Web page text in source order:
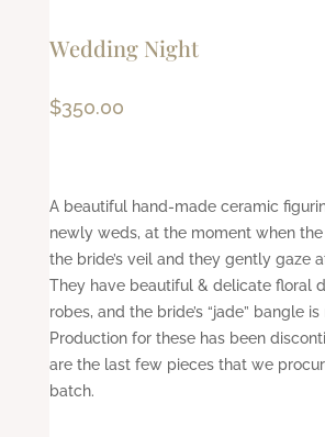
Wedding Night
$350.00
A beautiful hand-made ceramic
newly weds, at the moment when
the bride’s veil and they gently gaze
They have beautiful & delicate floral
robes, and the bride’s “jade” bangle
Production for these has been
are the last few pieces that we
batch.